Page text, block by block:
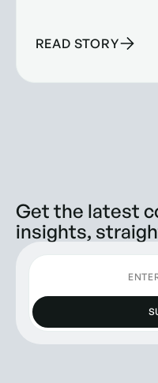
Solutions for
Companies
READ STORY
Get the latest
insights,